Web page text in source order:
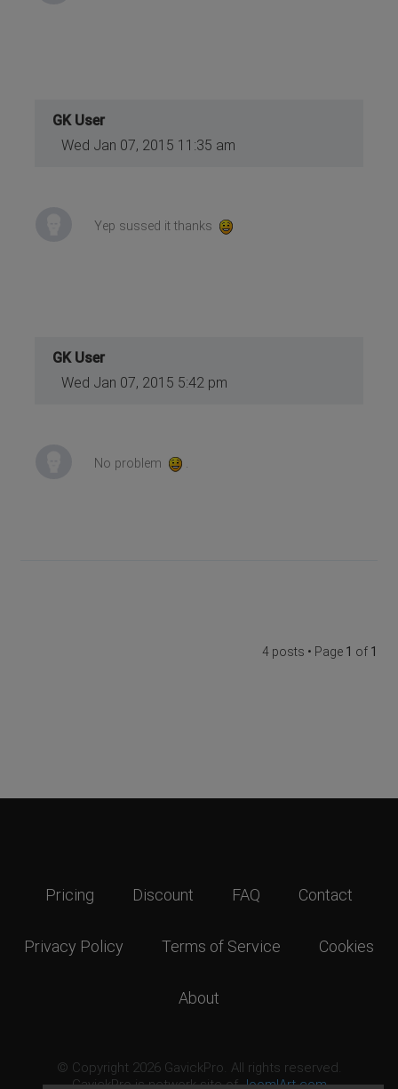
GK User
Wed Jan 07, 2015 11:35 am
Yep sussed it thanks
GK User
Wed Jan 07, 2015 5:42 pm
No problem .
4 posts • Page 1 of 1
Pricing Discount FAQ Contact
Privacy Policy Terms of Service Cookies
About
© Copyright 2026 GavickPro. All rights reserved.
GavickPro is network site ofJoomlArt.com